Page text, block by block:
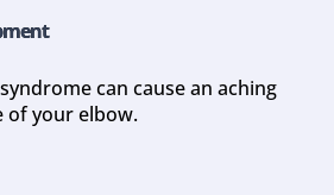
can cause an aching
of your elbow.